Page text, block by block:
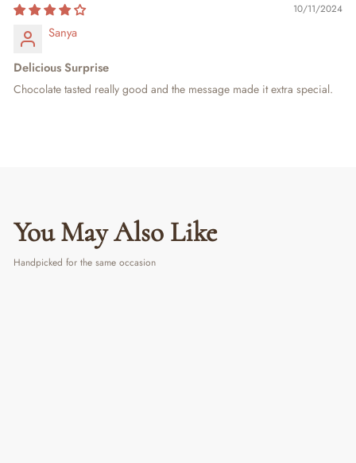
10/11/2024
Sanya
Delicious Surprise
Chocolate tasted really good and the message made it extra special.
You May Also Like
Handpicked for the same occasion